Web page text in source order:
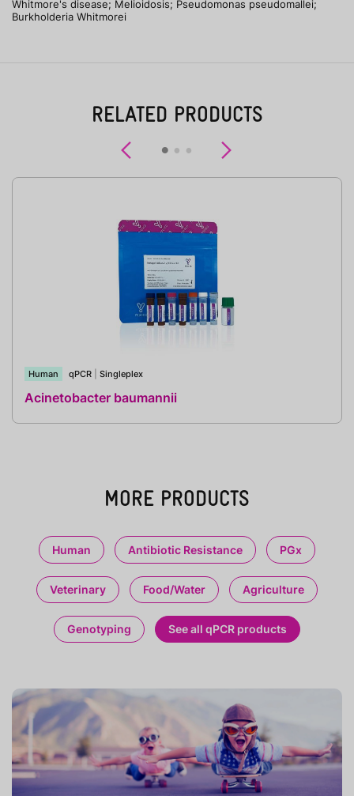
Whitmore's disease; Melioidosis; Pseudomonas pseudomallei;
Burkholderia Whitmorei
RELATED PRODUCTS
Previous
Human qPCR Singleplex
Acinetobacter baumannii
MORE PRODUCTS
Human Antibiotic Resistance PGx
Veterinary Food/Water Agriculture
Genotyping See all qPCR products